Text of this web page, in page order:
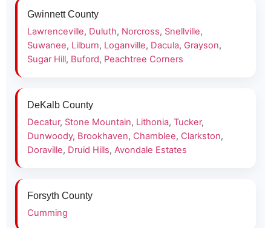
Gwinnett County
Lawrenceville, Duluth, Norcross, Snellville,
Suwanee, Lilburn, Loganville, Dacula, Grayson,
Sugar Hill, Buford, Peachtree Corners
DeKalb County
Decatur, Stone Mountain, Lithonia, Tucker,
Dunwoody, Brookhaven, Chamblee, Clarkston,
Doraville, Druid Hills, Avondale Estates
Forsyth County
Cumming